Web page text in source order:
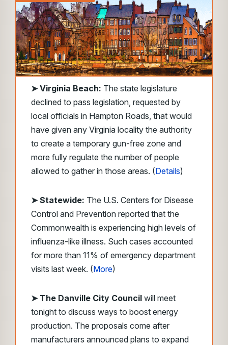
➤Virginia Beach: The state legislature
declined to pass legislation, requested by
local officials in Hampton Roads, that would
have given any Virginia locality the authority
to create a temporary gun-free zone and
more fully regulate the number of people
allowed to gather in those areas. (Details)
➤ Statewide: The U.S. Centers for Disease
Control and Prevention reported that the
Commonwealth is experiencing high levels of
influenza-like illness. Such cases accounted
for more than 11% of emergency department
visits last week. (More)
➤ The Danville City Council will meet
tonight to discuss ways to boost energy
production. The proposals come after
manufacturers announced plans to expand